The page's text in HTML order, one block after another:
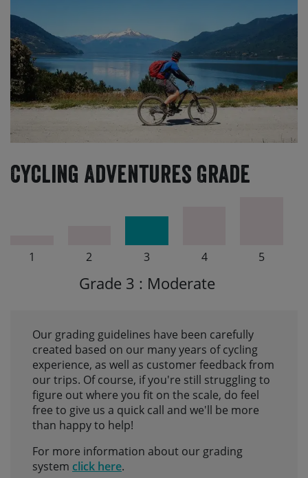
Cycling Adventures Grade
1 2 3 4 5
Grade 3 : Moderate
Our grading guidelines have been carefully
created based on our many years of cycling
experience, as well as customer feedback from
our trips. Of course, if you're still struggling to
figure out where you fit on the scale, do feel
free to give us a quick call and we'll be more
than happy to help!
For more information about our grading
system click here.